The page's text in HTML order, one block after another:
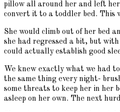
pillow all around her and left
convert it to a toddler bed. This
She would climb out of her bed
she had regressed a bit, but
could actually establish good
We knew exactly what we had
the same thing every night-
some threats to keep her in her
asleep on her own. The next